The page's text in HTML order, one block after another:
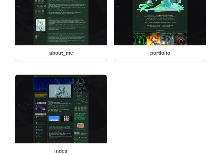
about_me portfolio
index